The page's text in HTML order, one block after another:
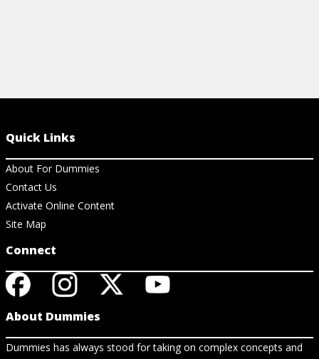
Quick Links
About For Dummies
Contact Us
Activate Online Content
Site Map
Connect
About Dummies
Dummies has always stood for taking on complex concepts and